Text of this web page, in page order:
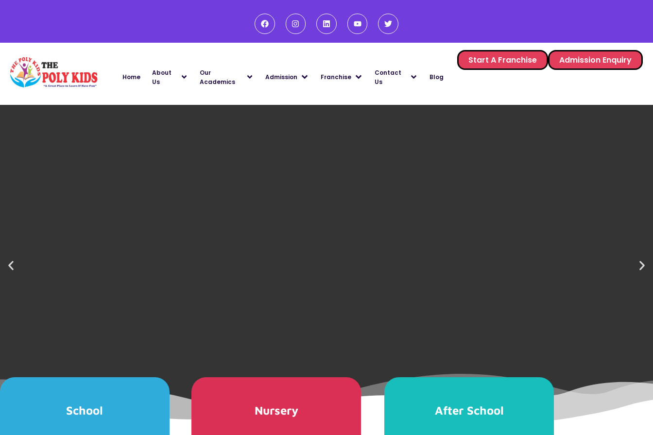
Home
About
Us
Our
Academics
Admission Franchise
Contact
Us
Blog
Start A Franchise Admission Enquiry
School Nursery After School